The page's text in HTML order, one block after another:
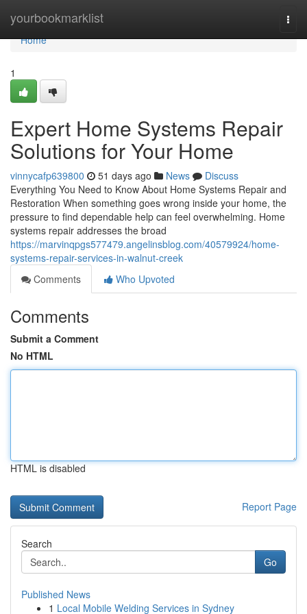
yourbookmarklist
Home
Home
1
Expert Home Systems Repair
Solutions for Your Home
vinnycafp639800 51 days ago News
Discuss
Everything You Need to Know About Home Systems Repair and
Restoration When something goes wrong inside your home, the
pressure to find dependable help can feel overwhelming. Home
systems repair addresses the broad
https://marvinqpgs577479.angelinsblog.com/40579924/home-
systems-repair-services-in-walnut-creek
Comments
Who Upvoted
Comments
Submit a Comment
No HTML
HTML is disabled
Report Page
Search
Go
Published News
1 Local Mobile Welding Services in Sydney